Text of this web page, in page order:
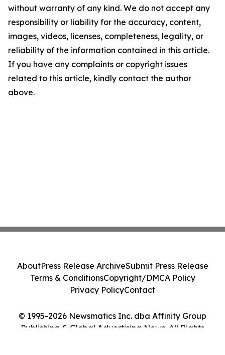
without warranty of any kind. We do not accept any
responsibility or liability for the accuracy, content,
images, videos, licenses, completeness, legality, or
reliability of the information contained in this article.
If you have any complaints or copyright issues
related to this article, kindly contact the author
above.
© 1995-2026 Newsmatics Inc. dba Affinity Group
Publishing & Global Advertising News. All Rights
AboutPress Release ArchiveSubmit Press Release
Terms & ConditionsCopyright/DMCA Policy
Privacy PolicyContact